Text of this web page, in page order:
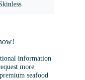
information
more
seafood